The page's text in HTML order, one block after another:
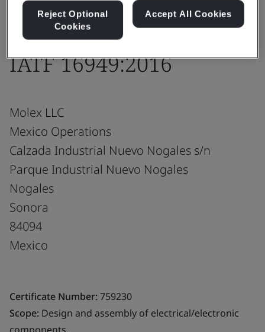
Share: Download
IATF 16949:2016
Molex LLC
Mexico Operations
Calzada Industrial Nuevo Nogales s/n
Parque Industrial Nuevo Nogales
Nogales
Sonora
84094
Mexico
Certificate Number:759230
Scope: Design and assembly of electrical/electronic
Reject Optional
Cookies
Accept All Cookies